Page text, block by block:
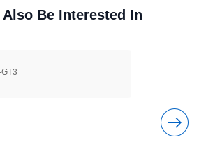
Also Be Interested In